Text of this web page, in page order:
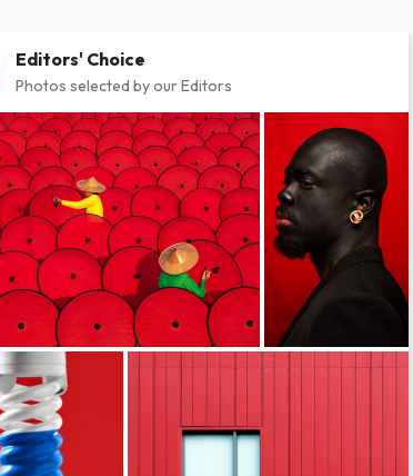
Editors' Choice
Photos selected by our Editors